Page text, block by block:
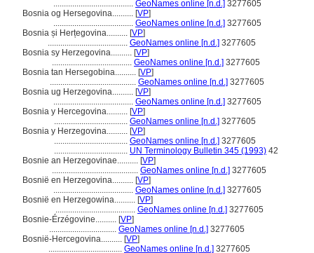
...................................... GeoNames online [n.d.] 3277605
Bosnia og Hersegovina.......... [VP]
...................................... GeoNames online [n.d.] 3277605
Bosnia și Herțegovina.......... [VP]
...................................... GeoNames online [n.d.] 3277605
Bosnia sy Herzegovina.......... [VP]
...................................... GeoNames online [n.d.] 3277605
Bosnia tan Hersegobina.......... [VP]
......................................... GeoNames online [n.d.] 3277605
Bosnia ug Herzegovina.......... [VP]
...................................... GeoNames online [n.d.] 3277605
Bosnia y Hercegovina.......... [VP]
................................... GeoNames online [n.d.] 3277605
Bosnia y Herzegovina.......... [VP]
................................... GeoNames online [n.d.] 3277605
................................... UN Terminology Bulletin 345 (1993) 42
Bosnie an Herzegovinae.......... [VP]
......................................... GeoNames online [n.d.] 3277605
Bosnië en Herzegovina.......... [VP]
...................................... GeoNames online [n.d.] 3277605
Bosnië en Herzegowina.......... [VP]
...................................... GeoNames online [n.d.] 3277605
Bosnie-Érzégovine.......... [VP]
................................ GeoNames online [n.d.] 3277605
Bosnië-Hercegovina.......... [VP]
................................... GeoNames online [n.d.] 3277605